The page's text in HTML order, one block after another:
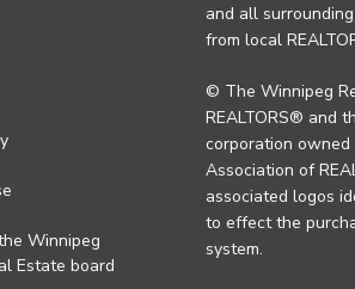
Winnipeg
Estate board
and all
from local
© The Winnipeg
REALTORS® and
corporation
Association of
associated logos
to effect the
system.